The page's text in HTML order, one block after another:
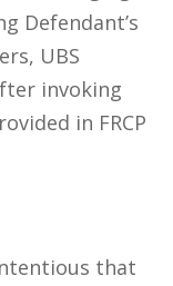
Defendant’s
UBS
invoking
in FRCP
that